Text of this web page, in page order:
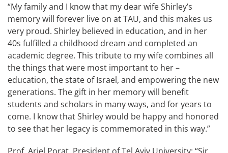
“My family and I know that my dear wife Shirley’s
memory will forever live on at TAU, and this makes us
very proud. Shirley believed in education, and in her
40s fulfilled a childhood dream and completed an
academic degree. This tribute to my wife combines all
the things that were most important to her –
education, the state of Israel, and empowering the new
generations. The gift in her memory will benefit
students and scholars in many ways, and for years to
come. I know that Shirley would be happy and honored
to see that her legacy is commemorated in this way.”